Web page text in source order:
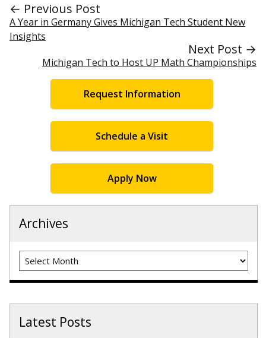
← Previous Post
A Year in Germany Gives Michigan Tech Student New
Insights
Next Post →
Michigan Tech to Host UP Math Championships
Request Information
Schedule a Visit
Apply Now
Archives
Archives
Latest Posts